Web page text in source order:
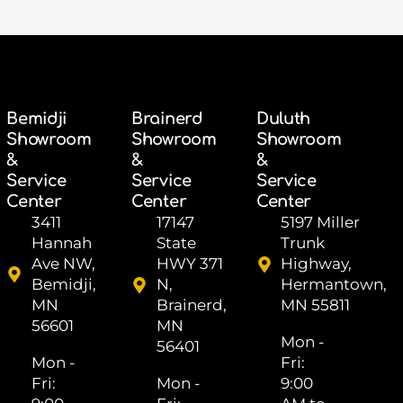
Bemidji
Showroom
&
Service
Center
3411
Hannah
Ave NW,
Bemidji,
MN
56601
Mon -
Fri: ​
Brainerd
Showroom
&
Service
Center
17147
State
HWY 371
N,
Brainerd,
MN
56401
Mon -
Duluth
Showroom
&
Service
Center
5197 Miller
Trunk
Highway,
Hermantown,
MN 55811
Mon -
Fri: ​
9:00